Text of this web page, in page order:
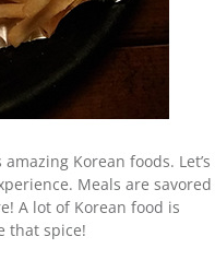
Korean foods. Let’s
Meals are savored
A lot of Korean food is
that spice!